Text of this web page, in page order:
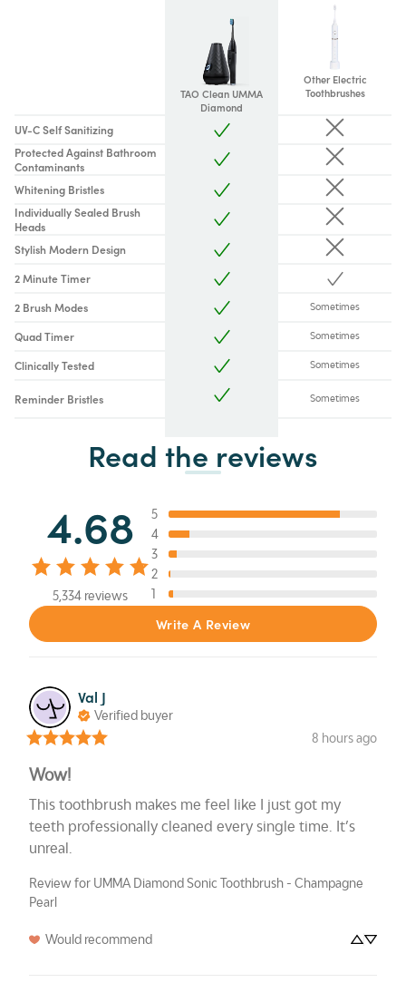
TAO Clean UMMA
Diamond
Other Electric
Toothbrushes
UV-C Self Sanitizing
Protected Against Bathroom
Contaminants
Whitening Bristles
Individually Sealed Brush
Heads
Stylish Modern Design
2 Minute Timer
2 Brush Modes
Sometimes
Quad Timer Sometimes
Clinically Tested Sometimes
Reminder Bristles Sometimes
Read the reviews
4.68
5,334 reviews
5
4
3
2
1
Write A Review
Val J
Verified buyer
8 hours ago
Wow!
This toothbrush makes me feel like I just got my
teeth professionally cleaned every single time. It’s
unreal.
Review for UMMA Diamond Sonic Toothbrush - Champagne
Pearl
Would recommend